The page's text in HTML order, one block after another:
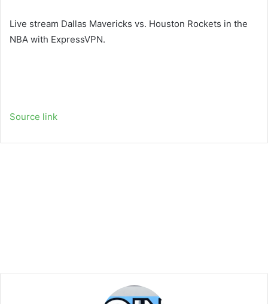
Live stream Dallas Mavericks vs. Houston Rockets in the
NBA with ExpressVPN.
Source link